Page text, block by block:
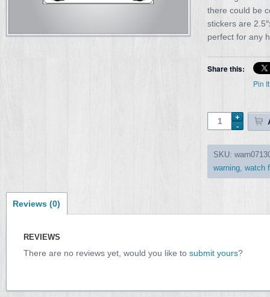
there could be
stickers are
perfect for any
Share this:
Pin It
SKU:
warning, watch
Reviews (0)
REVIEWS
There are no reviews yet, would you like to submit yours?